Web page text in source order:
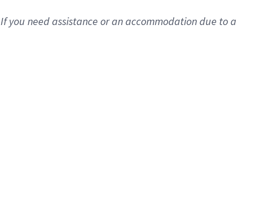
need assistance or an accommodation due to a